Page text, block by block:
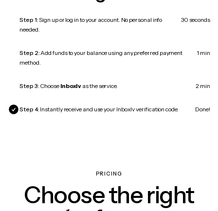
Step 1:Sign up or log in to your account. No personal info
needed.
30 seconds
Step 2:Add funds to your balance using any preferred payment
method.
1 min
Step 3: Choose Inboxlv as the service. 2 min
Step 4: Instantly receive and use your Inboxlv verification code. Done!
PRICING
Choose the right